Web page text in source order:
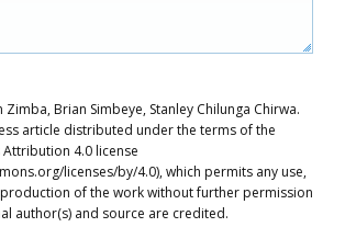
Brian Simbeye, Stanley Chilunga Chirwa.
article distributed under the terms of the
4.0 license
licenses/by/4.0), which permits any use,
of the work without further permission
author(s) and source are credited.